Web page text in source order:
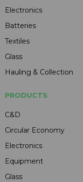
Electronics
Batteries
Textiles
Glass
Hauling & Collection
PRODUCTS
C&D
Circular Economy
Electronics
Equipment
Glass